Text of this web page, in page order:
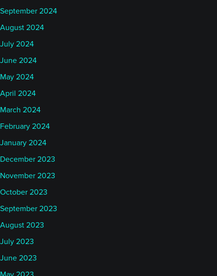
September 2024
August 2024
July 2024
June 2024
May 2024
April 2024
March 2024
February 2024
January 2024
December 2023
November 2023
October 2023
September 2023
August 2023
July 2023
June 2023